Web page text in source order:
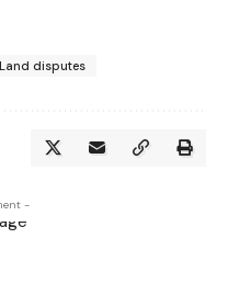
Land disputes
-